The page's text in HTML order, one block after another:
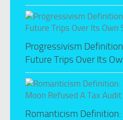
Progressivism
Future Trips Over Its
Romanticism